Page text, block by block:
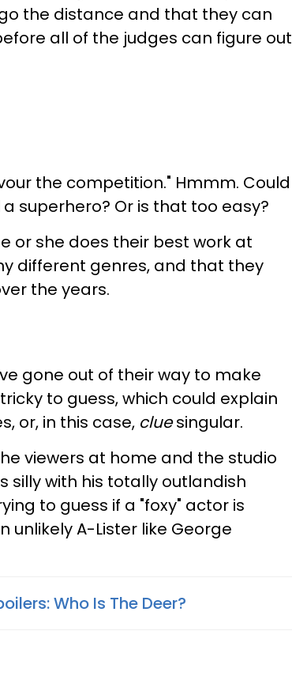
the distance and that they can
all of the judges can figure out
the competition." Hmmm. Could
superhero? Or is that too easy?
or she does their best work at
different genres, and that they
the years.
gone out of their way to make
to guess, which could explain
or, in this case, cluesingular.
viewers at home and the studio
silly with his totally outlandish
to guess if a "foxy" actor is
unlikely A-Lister like George
Who Is The Deer?